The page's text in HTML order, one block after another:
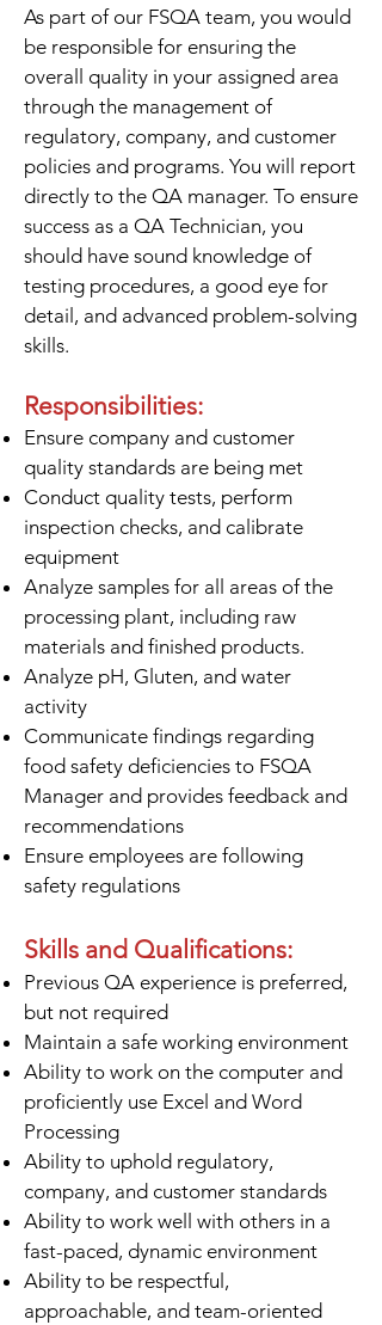
As part of our FSQA team, you would
be responsible for ensuring the
overall quality in your assigned area
through the management of
regulatory, company, and customer
policies and programs. You will report
directly to the QA manager. To ensure
success as a QA Technician, you
should have sound knowledge of
testing procedures, a good eye for
detail, and advanced problem-solving
skills.
Responsibilities:
Ensure company and customer
quality standards are being met
Conduct quality tests, perform
inspection checks, and calibrate
equipment
Analyze samples for all areas of the
processing plant, including raw
materials and finished products.
Analyze pH, Gluten, and water
activity
Communicate findings regarding
food safety deficiencies to FSQA
Manager and provides feedback and
recommendations
Ensure employees are following
safety regulations
Skills and Qualifications:
Previous QA experience is preferred,
but not required
Maintain a safe working environment
Ability to work on the computer and
proficiently use Excel and Word
Processing
Ability to uphold regulatory,
company, and customer standards
Ability to work well with others in a
fast-paced, dynamic environment
Ability to be respectful,
approachable, and team-oriented